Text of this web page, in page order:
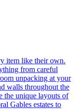
item like their own.
from careful
unpacking at your
walls throughout the
the unique layouts of
Gables estates to